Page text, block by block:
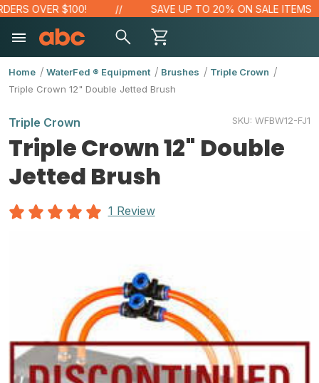
OVER $100! SAVE UP TO 20% ON SALE ITEMS
Home WaterFed ® Equipment Brushes
Triple Crown
Triple Crown 12" Double Jetted Brush
Triple Crown SKU: WFBW12-FJ1
Triple Crown 12" Double
Jetted Brush
1 Review